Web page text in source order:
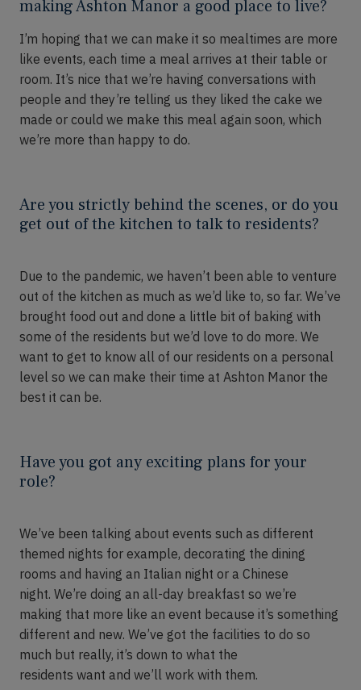
making Ashton Manor a good place to live?
I’m hoping that we can make it so mealtimes are more
like events, each time a meal arrives at their table or
room. It’s nice that we’re having conversations with
people and they’re telling us they liked the cake we
made or could we make this meal again soon, which
we’re more than happy to do.
Are you strictly behind the scenes, or do you
get out of the kitchen to talk to residents?
Due to the pandemic, we haven’t been able to venture
out of the kitchen as much as we’d like to, so far. We’ve
brought food out and done a little bit of baking with
some of the residents but we’d love to do more. We
want to get to know all of our residents on a personal
level so we can make their time at Ashton Manor the
best it can be.
Have you got any exciting plans for your
role?
We’ve been talking about events such as different
themed nights for example, decorating the dining
rooms and having an Italian night or a Chinese
night. We’re doing an all-day breakfast so we’re
making that more like an event because it’s something
different and new. We’ve got the facilities to do so
much but really, it’s down to what the
residents want and we’ll work with them.